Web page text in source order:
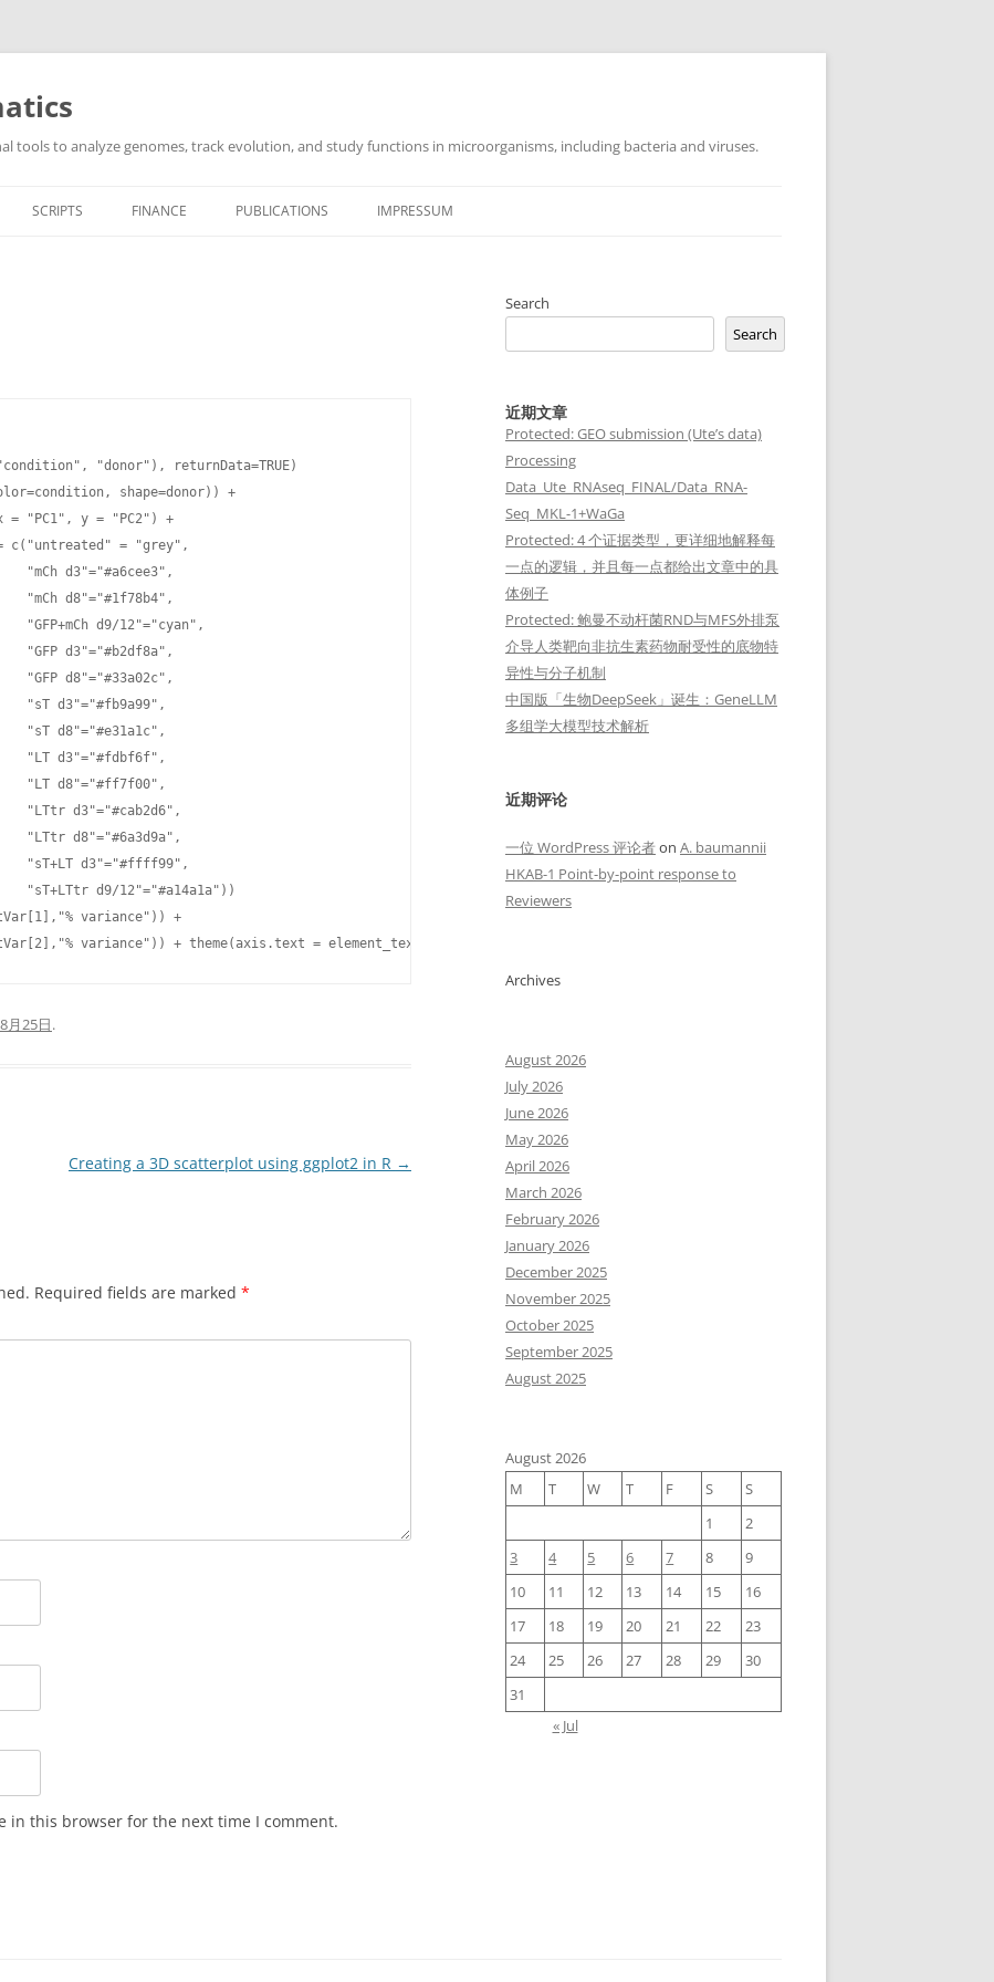
tools to analyze genomes, track evolution, and study functions in microorganisms, including bacteria and viruses.
SCRIPTS FINANCE PUBLICATIONS IMPRESSUM
"donor"), returnData=TRUE)
shape=donor)) +
= "PC1", y = "PC2") +
c("untreated" = "grey",
"mCh d3"="#a6cee3",
"mCh d8"="#1f78b4",
"GFP+mCh d9/12"="cyan",
"GFP d3"="#b2df8a",
"GFP d8"="#33a02c",
"sT d3"="#fb9a99",
"sT d8"="#e31a1c",
"LT d3"="#fdbf6f",
"LT d8"="#ff7f00",
"LTtr d3"="#cab2d6",
"LTtr d8"="#6a3d9a",
"sT+LT d3"="#ffff99",
"sT+LTtr d9/12"="#a14a1a"))
variance")) +
variance")) + theme(axis.text = element_text(face="bold",size = 21), axis.title = element_text(face="bold",size =
月25日.
Creating a 3D scatterplot using ggplot2 in R →
Required fields are marked *
in this browser for the next time I comment.
Search
Search
近期文章
Protected: GEO submission (Ute’s data)
Processing
Data_Ute_RNAseq_FINAL/Data_RNA-
Seq_MKL-1+WaGa
Protected: 4 个证据类型，更详细地解释每
一点的逻辑，并且每一点都给出文章中的具
体例子
Protected: 鲍曼不动杆菌RND与MFS外排泵
介导人类靶向非抗生素药物耐受性的底物特
异性与分子机制
中国版「生物DeepSeek」诞生：GeneLLM
多组学大模型技术解析
近期评论
一位 WordPress 评论者on A. baumannii
HKAB-1 Point-by-point response to
Reviewers
Archives
August 2026
July 2026
June 2026
May 2026
April 2026
March 2026
February 2026
January 2026
December 2025
November 2025
October 2025
September 2025
August 2025
August 2026
M
T W T F S
S
1
2
3
4 5 6 7 8
9
10
11 12 13 14 15
16
17
18 19 20 21 22
23
24
25 26 27 28 29
30
31
« Jul